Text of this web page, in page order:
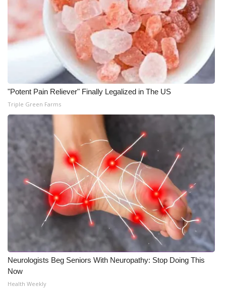
"Potent Pain Reliever" Finally Legalized in The US
Triple Green Farms
Neurologists Beg Seniors With Neuropathy: Stop Doing This
Now
Health Weekly